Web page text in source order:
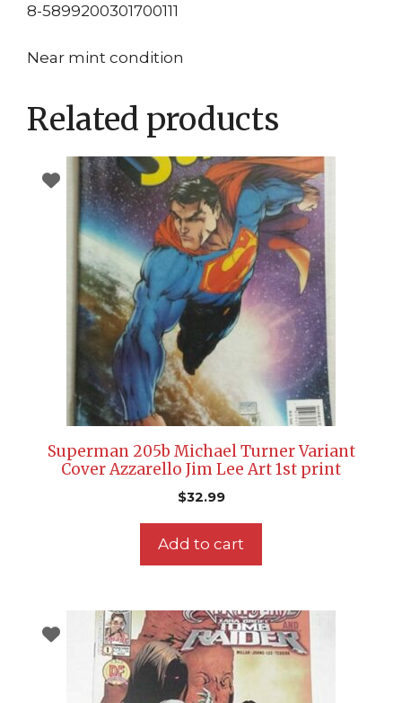
8-5899200301700111
Near mint condition
Related products
Superman 205b Michael Turner Variant
Cover Azzarello Jim Lee Art 1st print
$32.99
Add to cart